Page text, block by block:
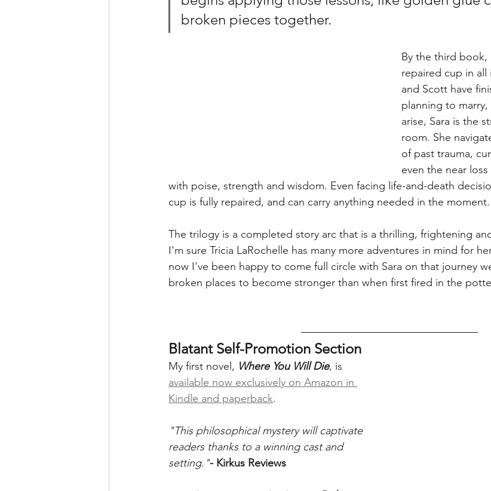
broken pieces together.
By the third book,
repaired cup in all
and Scott have
planning to
arise, Sara is the
room. She
of past trauma,
even the near
with poise, strength and wisdom. Even facing life-and-death
cup is fully repaired, and can carry anything needed in the moment.
The trilogy is a completed story arc that is a thrilling, frightening
I'm sure Tricia LaRochelle has many more adventures in mind for
now I've been happy to come full circle with Sara on that journey
broken places to become stronger than when first fired in the
Blatant Self-Promotion Section
My first novel, Where You Will Die, is
available now exclusively on Amazon in
Kindle and paperback.
"This philosophical mystery will captivate
readers thanks to a winning cast and
setting."- Kirkus Reviews